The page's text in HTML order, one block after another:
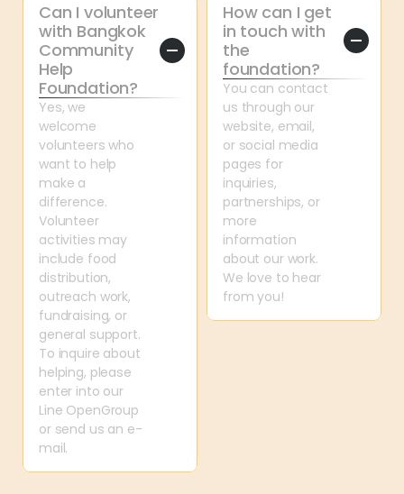
Can I volunteer
with Bangkok
Community
Help
Foundation?
Yes, we
welcome
volunteers who
want to help
make a
difference.
Volunteer
activities may
include food
distribution,
outreach work,
fundraising, or
general support.
To inquire about
helping, please
enter into our
Line OpenGroup
or send us an e-
mail.
How can I get
in touch with
the
foundation?
You can contact
us through our
website, email,
or social media
pages for
inquiries,
partnerships, or
more
information
about our work.
We love to hear
from you!